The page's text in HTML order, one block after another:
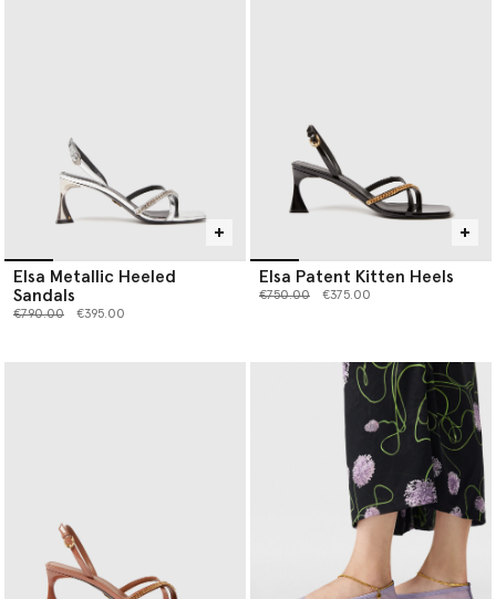
Elsa Metallic Heeled
Sandals
Price reduced from
€790.00to €395.00
Elsa Patent Kitten Heels
Price reduced from
€750.00to €375.00